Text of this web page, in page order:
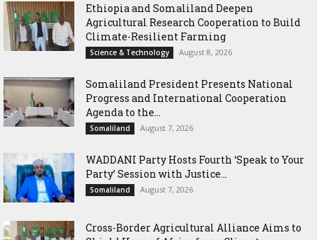
Ethiopia and Somaliland Deepen
Agricultural Research Cooperation to Build
Climate-Resilient Farming
Science & Technology August 8, 2026
Somaliland President Presents National
Progress and International Cooperation
Agenda to the...
Somaliland August 7, 2026
WADDANI Party Hosts Fourth ‘Speak to Your
Party’ Session with Justice...
Somaliland August 7, 2026
Cross-Border Agricultural Alliance Aims to